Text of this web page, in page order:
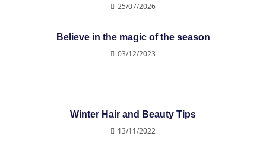
25/07/2026
Believe in the magic of the season
03/12/2023
Winter Hair and Beauty Tips
13/11/2022